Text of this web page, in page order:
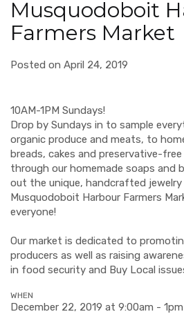
Musquodoboit
Farmers Market
Posted on April 24, 2019
10AM-1PM Sundays!
Drop by Sundays in to sample
organic produce and meats, to
breads, cakes and preservative-
through our homemade soaps and
out the unique, handcrafted
Musquodoboit Harbour Farmers
everyone!
Our market is dedicated to
producers as well as raising
in food security and Buy Local
WHEN
December 22, 2019 at 9:00am - 1pm